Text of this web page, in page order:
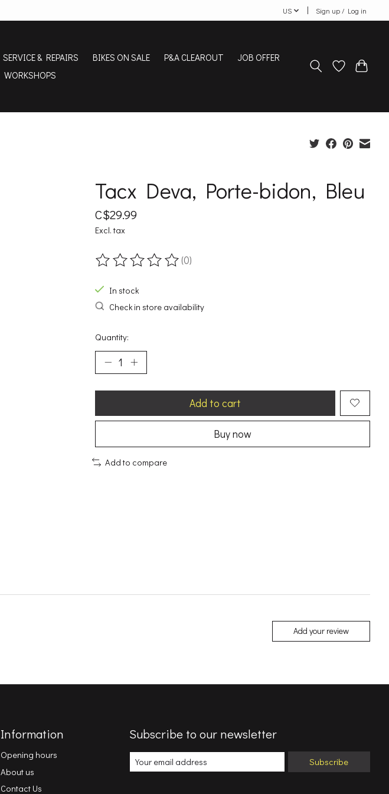
US Sign up / Log in
SERVICE & REPAIRS BIKES ON SALE P&A CLEAROUT
JOB OFFER
WORKSHOPS
Tacx Deva, Porte-bidon, Bleu
C$29.99
Excl. tax
The rating of this product is
(0)
In stock
Check in store availability
Quantity:
Add to cart
Buy now
Add to compare
Add your review
Information
Opening hours
About us
Contact Us
Subscribe to our newsletter
Subscribe